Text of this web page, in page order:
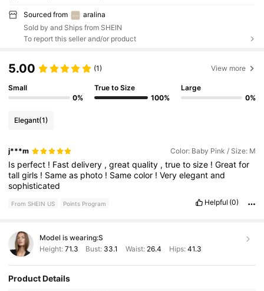
Sourced from
aralina
Sold by and Ships from SHEIN
To report this seller and/or product
5.00 (1) View more
Small
0%
True to Size
100%
Large
0%
Elegant(1)
j***m Color: Baby Pink / Size: M
Is perfect ! Fastdelivery ,greatquality ,truetosize !Greatfor
tallgirls ! Sameas photo ! Samecolor !Veryelegantand
sophisticated
From SHEIN US Points Program Helpful (0)
Model is wearing:S
Height: 71.3 Bust: 33.1 Waist: 26.4 Hips: 41.3
Product Details